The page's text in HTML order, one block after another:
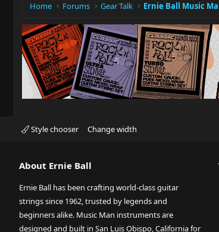
Home Forums Gear Talk Ernie Ball Music
Style chooser Change width
About Ernie Ball
Ernie Ball has been crafting world-class guitar
strings since 1962, trusted by legends and
beginners alike. Music Man instruments are
designed and built in San Luis Obispo, California for